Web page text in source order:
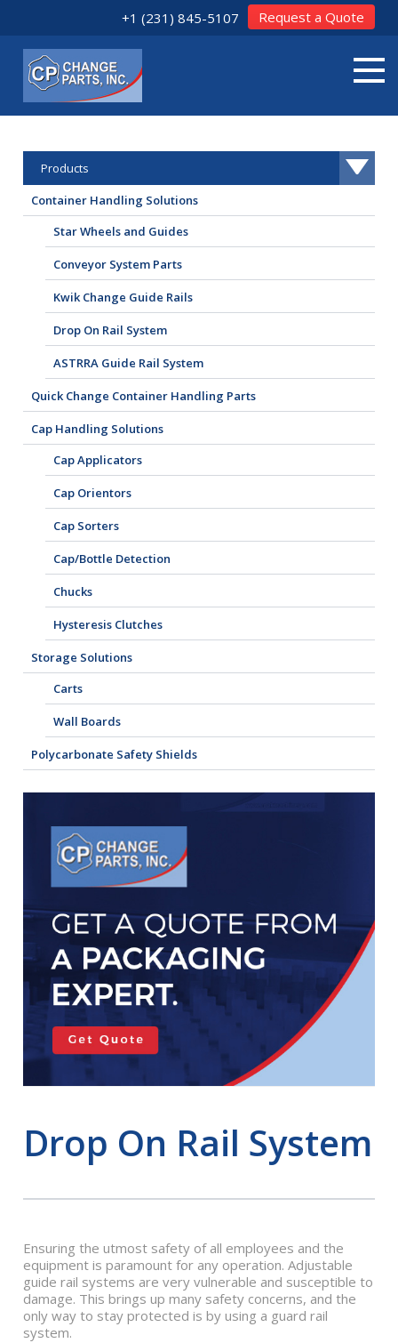
+1 (231) 845-5107 Request a Quote
Products
Container Handling Solutions
Star Wheels and Guides
Conveyor System Parts
Kwik Change Guide Rails
Drop On Rail System
ASTRRA Guide Rail System
Quick Change Container Handling Parts
Cap Handling Solutions
Cap Applicators
Cap Orientors
Cap Sorters
Cap/Bottle Detection
Chucks
Hysteresis Clutches
Storage Solutions
Carts
Wall Boards
Polycarbonate Safety Shields
Drop On Rail System
Ensuring the utmost safety of all employees and the
equipment is paramount for any operation. Adjustable
guide rail systems are very vulnerable and susceptible to
damage. This brings up many safety concerns, and the
only way to stay protected is by using a guard rail
system.